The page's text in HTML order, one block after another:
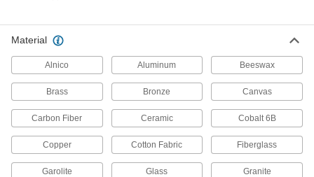
Material
Alnico Aluminum Beeswax
Brass Bronze Canvas
Carbon Fiber Ceramic Cobalt 6B
Copper Cotton Fabric Fiberglass
Garolite Glass Granite